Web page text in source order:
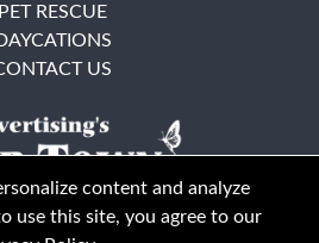
PET RESCUE
US
content and analyze
use this site, you agree to our